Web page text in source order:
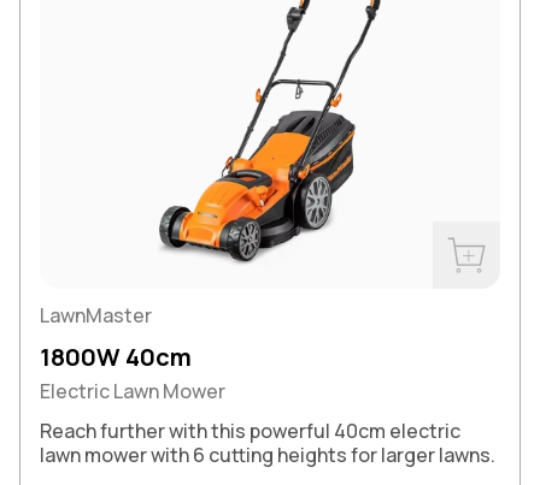
LawnMaster
1800W 40cm
Electric Lawn Mower
Reach further with this powerful 40cm electric
lawn mower with 6 cutting heights for larger lawns.